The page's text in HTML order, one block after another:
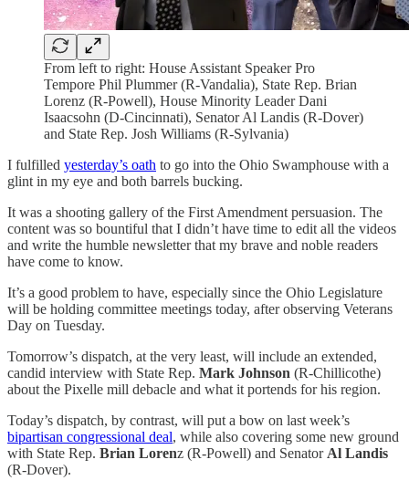
From left to right: House Assistant Speaker Pro
Tempore Phil Plummer (R-Vandalia), State Rep. Brian
Lorenz (R-Powell), House Minority Leader Dani
Isaacsohn (D-Cincinnati), Senator Al Landis (R-Dover)
and State Rep. Josh Williams (R-Sylvania)
I fulfilled yesterday’s oath to go into the Ohio Swamphouse with a
glint in my eye and both barrels bucking.
It was a shooting gallery of the First Amendment persuasion. The
content was so bountiful that I didn’t have time to edit all the videos
and write the humble newsletter that my brave and noble readers
have come to know.
It’s a good problem to have, especially since the Ohio Legislature
will be holding committee meetings today, after observing Veterans
Day on Tuesday.
Tomorrow’s dispatch, at the very least, will include an extended,
candid interview with State Rep. Mark Johnson (R-Chillicothe)
about the Pixelle mill debacle and what it portends for his region.
Today’s dispatch, by contrast, will put a bow on last week’s
bipartisan congressional deal, while also covering some new ground
with State Rep. Brian Lorenz (R-Powell) and Senator Al Landis
(R-Dover).